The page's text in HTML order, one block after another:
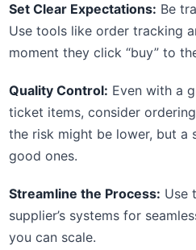
Set Clear Expectations: Be
Use tools like order tracking
moment they click “buy” to
Quality Control: Even with a
ticket items, consider
the risk might be lower, but a
good ones.
Streamline the Process: Use
supplier’s systems for
you can scale.